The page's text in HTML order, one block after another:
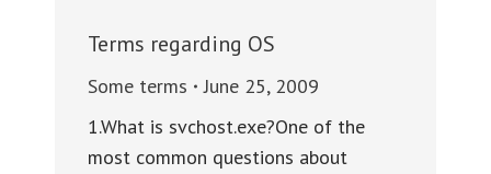
Terms regarding OS
Some terms
June 25, 2009
1.What is svchost.exe?One of the
most common questions about